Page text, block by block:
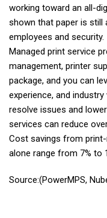
working toward an all-
shown that paper is
employees and security.
Managed print service
management, printer
package, and you can
experience, and
resolve issues and
services can reduce
Cost savings from
alone range from 7% to
Source:(PowerMPS,